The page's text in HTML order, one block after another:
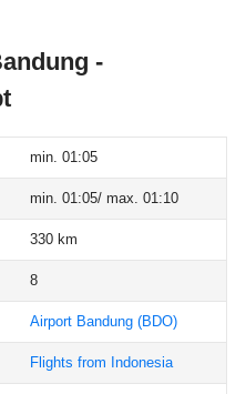
-
min. 01:05
min. 01:05/ max. 01:10
330 km
8
Airport Bandung (BDO)
Flights from Indonesia